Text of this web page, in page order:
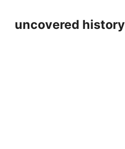
contentuncovered history